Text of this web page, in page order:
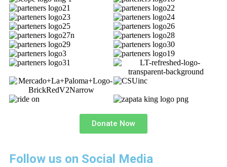
Donate Now
Follow us on Social Media